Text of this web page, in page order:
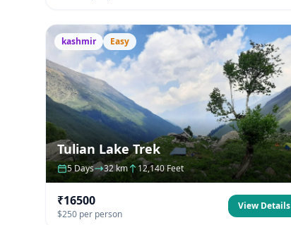
kashmir Easy
Tulian Lake Trek
5 Days 32 km 12,140 Feet
₹16500
$250 per person
View Details